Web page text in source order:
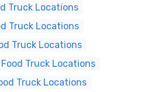
Truck Locations
Truck Locations
Truck Locations
Truck Locations
Truck Locations